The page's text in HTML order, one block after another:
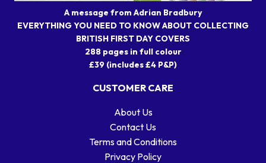
A message from Adrian Bradbury
EVERYTHING YOU NEED TO KNOW ABOUT COLLECTING
BRITISH FIRST DAY COVERS
288 pages in full colour
£39 (includes £4 P&P)
CUSTOMER CARE
About Us
Contact Us
Terms and Conditions
Privacy Policy